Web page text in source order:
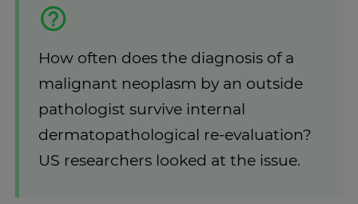
How often does the diagnosis of a
malignant neoplasm by an outside
pathologist survive internal
dermatopathological re-evaluation?
US researchers looked at the issue.